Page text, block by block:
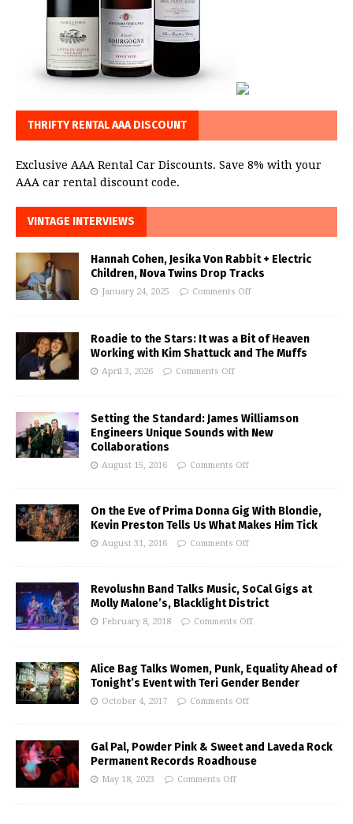
THRIFTY RENTAL AAA DISCOUNT
Exclusive AAA Rental Car Discounts. Save 8% with your
AAA car rental discount code.
VINTAGE INTERVIEWS
Hannah Cohen, Jesika Von Rabbit + Electric
Children, Nova Twins Drop Tracks
January 24, 2025 Comments Off
Roadie to the Stars: It was a Bit of Heaven
Working with Kim Shattuck and The Muffs
April 3, 2026 Comments Off
Setting the Standard: James Williamson
Engineers Unique Sounds with New
Collaborations
August 15, 2016 Comments Off
On the Eve of Prima Donna Gig With Blondie,
Kevin Preston Tells Us What Makes Him Tick
August 31, 2016 Comments Off
Revolushn Band Talks Music, SoCal Gigs at
Molly Malone’s, Blacklight District
February 8, 2018 Comments Off
Alice Bag Talks Women, Punk, Equality Ahead of
Tonight’s Event with Teri Gender Bender
October 4, 2017 Comments Off
Gal Pal, Powder Pink & Sweet and Laveda Rock
Permanent Records Roadhouse
May 18, 2023 Comments Off